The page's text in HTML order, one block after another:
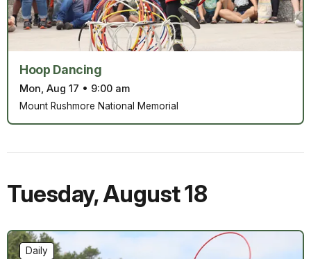
Hoop Dancing
Mon, Aug 17 • 9:00 am
Mount Rushmore National Memorial
Tuesday,August 18
Daily